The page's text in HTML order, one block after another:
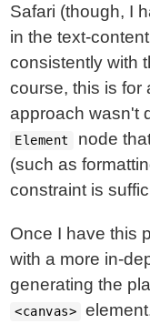
Safari (though, I
in the text-
consistently with
course, this is for
approach wasn't
Element
node
(such as
constraint is
Once I have this
with a more in-
generating the
<canvas>